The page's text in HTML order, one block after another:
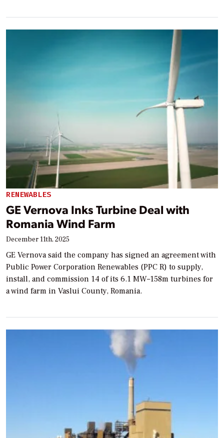
RENEWABLES
GE Vernova Inks Turbine Deal with
Romania Wind Farm
December 11th, 2025
GE Vernova said the company has signed an agreement with
Public Power Corporation Renewables (PPC R) to supply,
install, and commission 14 of its 6.1 MW–158m turbines for
a wind farm in Vaslui County, Romania.